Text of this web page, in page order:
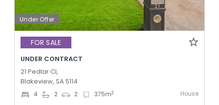
Under Offer
FOR SALE
UNDER CONTRACT
21 Pedlar Cl,
Blakeview, SA 5114
4 2 2 375m2 House